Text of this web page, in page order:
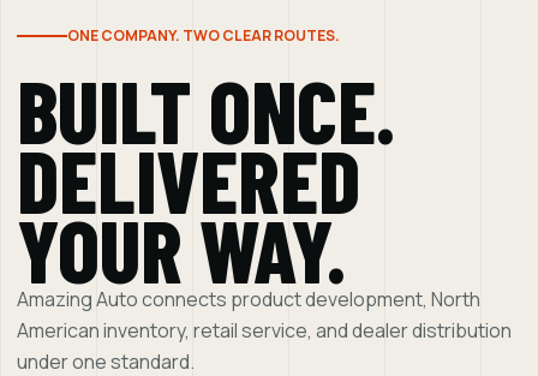
ONE COMPANY. TWO CLEAR ROUTES.
BUILT ONCE.
DELIVERED
YOUR WAY.
Amazing Auto connects product development, North
American inventory, retail service, and dealer distribution
under one standard.